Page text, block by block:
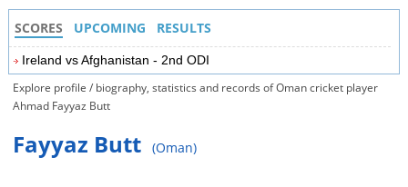
SCORES UPCOMING RESULTS
Ireland vs Afghanistan - 2nd ODI
Explore profile / biography, statistics and records of Oman cricket player
Ahmad Fayyaz Butt
Fayyaz Butt (Oman)